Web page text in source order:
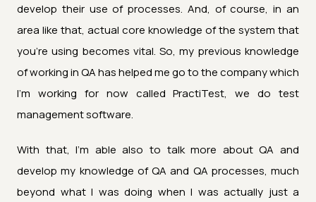
develop their use of processes. And, of course, in an
area like that, actual core knowledge of the system that
you're using becomes vital. So, my previous knowledge
of working in QA has helped me go to the company which
I'm working for now called PractiTest, we do test
management software.
With that, I'm able also to talk more about QA and
develop my knowledge of QA and QA processes, much
beyond what I was doing when I was actually just a